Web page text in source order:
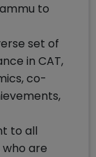
to
set of
in CAT,
co-
to all
are